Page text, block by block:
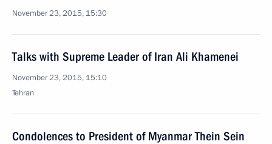
November 23, 2015, 15:30
Talks with Supreme Leader of Iran Ali Khamenei
November 23, 2015, 15:10
Tehran
Condolences to President of Myanmar Thein Sein